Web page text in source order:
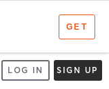
LOG IN SIGN UP